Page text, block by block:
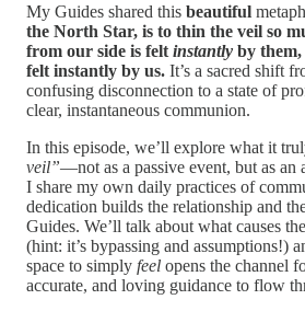
My Guides shared this beautiful
the North Star, is to thin the veil so
from our side is felt instantly by
felt instantly by us. It’s a sacred shift
confusing disconnection to a state of
clear, instantaneous communion.
In this episode, we’ll explore what it
veil”—not as a passive event, but as an
I share my own daily practices of
dedication builds the relationship and
Guides. We’ll talk about what causes
(hint: it’s bypassing and assumptions!)
space to simply feel opens the channel
accurate, and loving guidance to flow